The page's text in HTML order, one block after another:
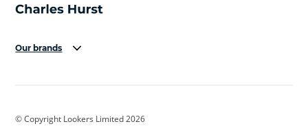
Our brands
Cadillac
© Copyright Lookers Limited 2026